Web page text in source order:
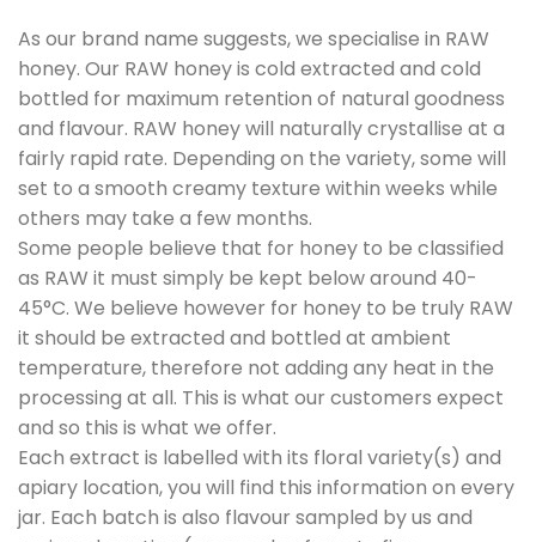
As our brand name suggests, we specialise in RAW
honey. Our RAW honey is cold extracted and cold
bottled for maximum retention of natural goodness
and flavour. RAW honey will naturally crystallise at a
fairly rapid rate. Depending on the variety, some will
set to a smooth creamy texture within weeks while
others may take a few months.
Some people believe that for honey to be classified
as RAW it must simply be kept below around 40-
45°C. We believe however for honey to be truly RAW
it should be extracted and bottled at ambient
temperature, therefore not adding any heat in the
processing at all. This is what our customers expect
and so this is what we offer.
Each extract is labelled with its floral variety(s) and
apiary location, you will find this information on every
jar. Each batch is also flavour sampled by us and